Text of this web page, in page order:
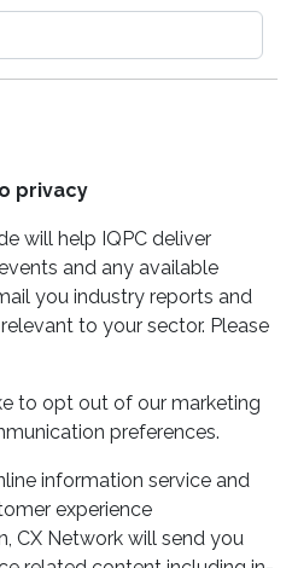
privacy
will help IQPC deliver
and any available
you industry reports and
to your sector. Please
to opt out of our marketing
preferences.
information service and
experience
CX Network will send you